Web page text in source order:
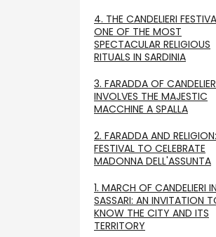
4. THE CANDELIERI
ONE OF THE MOST
SPECTACULAR RELIGIOUS
RITUALS IN SARDINIA
3. FARADDA OF
INVOLVES THE MAJESTIC
MACCHINE A SPALLA
2. FARADDA AND
FESTIVAL TO CELEBRATE
MADONNA DELL'ASSUNTA
1. MARCH OF CANDELIERI IN
SASSARI: AN INVITATION
KNOW THE CITY AND ITS
TERRITORY